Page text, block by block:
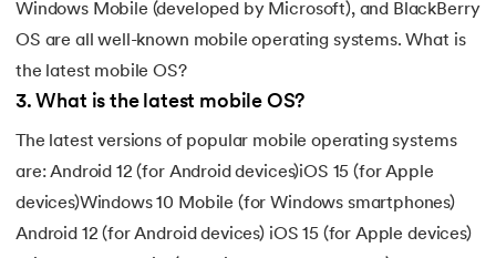
Windows Mobile (developed by Microsoft), and BlackBerry
OS are all well-known mobile operating systems. What is
the latest mobile OS?
3. What is the latest mobile OS?
The latest versions of popular mobile operating systems
are: Android 12 (for Android devices)iOS 15 (for Apple
devices)Windows 10 Mobile (for Windows smartphones)
Android 12 (for Android devices) iOS 15 (for Apple devices)